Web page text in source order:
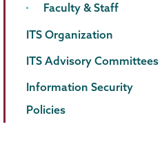
Faculty & Staff
ITS Organization
ITS Advisory Committees
Information Security
Policies